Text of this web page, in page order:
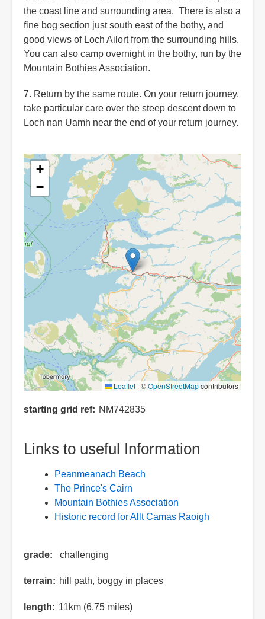
the coast line and surrounding area. There is also a
fine bog section just south east of the bothy, and
good views of Loch Ailort from the surrounding hills.
You can also camp overnight in the bothy, run by the
Mountain Bothies Association.
7. Return by the same route. On your return journey,
take particular care over the steep descent down to
Loch nan Uamh near the end of your return journey.
+
−
Leaflet | ©OpenStreetMapcontributors
starting grid ref NM742835
Links to useful Information
Peanmeanach Beach
The Prince's Cairn
Mountain Bothies Association
Historic record for Allt Camas Raoigh
grade challenging
terrain hill path, boggy in places
length 11km (6.75 miles)